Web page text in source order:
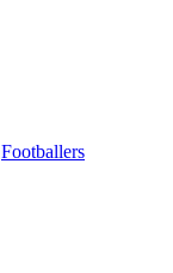
Footballers